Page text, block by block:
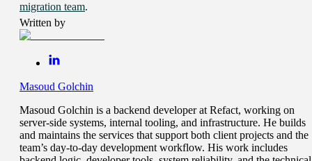
migration team.
Written by
Masoud Golchin
Masoud Golchin is a backend developer at Refact, working on
server-side systems, internal tooling, and infrastructure. He builds
and maintains the services that support both client projects and the
team’s day-to-day development workflow. His work includes